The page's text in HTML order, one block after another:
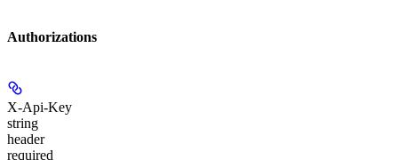
Authorizations
X-Api-Key
string
header
required